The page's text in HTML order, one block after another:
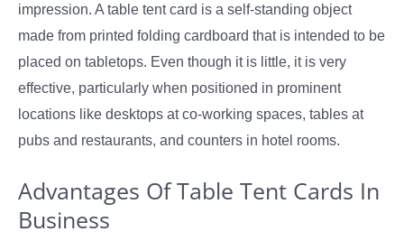
impression. A table tent card is a self-standing object
made from printed folding cardboard that is intended to be
placed on tabletops. Even though it is little, it is very
effective, particularly when positioned in prominent
locations like desktops at co-working spaces, tables at
pubs and restaurants, and counters in hotel rooms.
Advantages Of Table Tent Cards In
Business